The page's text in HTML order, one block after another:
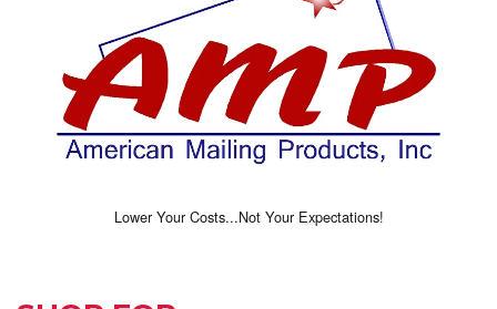
Lower Your Costs...Not Your Expectations!